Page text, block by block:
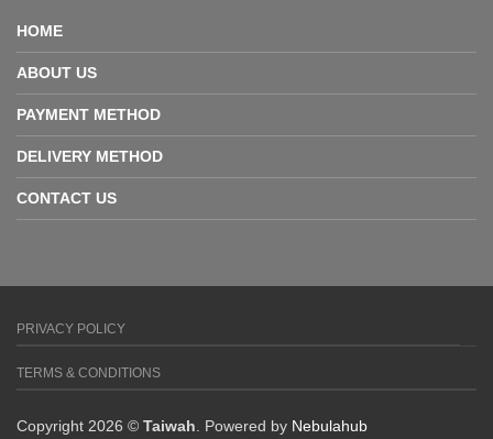
HOME
ABOUT US
PAYMENT METHOD
DELIVERY METHOD
CONTACT US
PRIVACY POLICY
TERMS & CONDITIONS
Copyright 2026 © Taiwah . Powered by Nebulahub